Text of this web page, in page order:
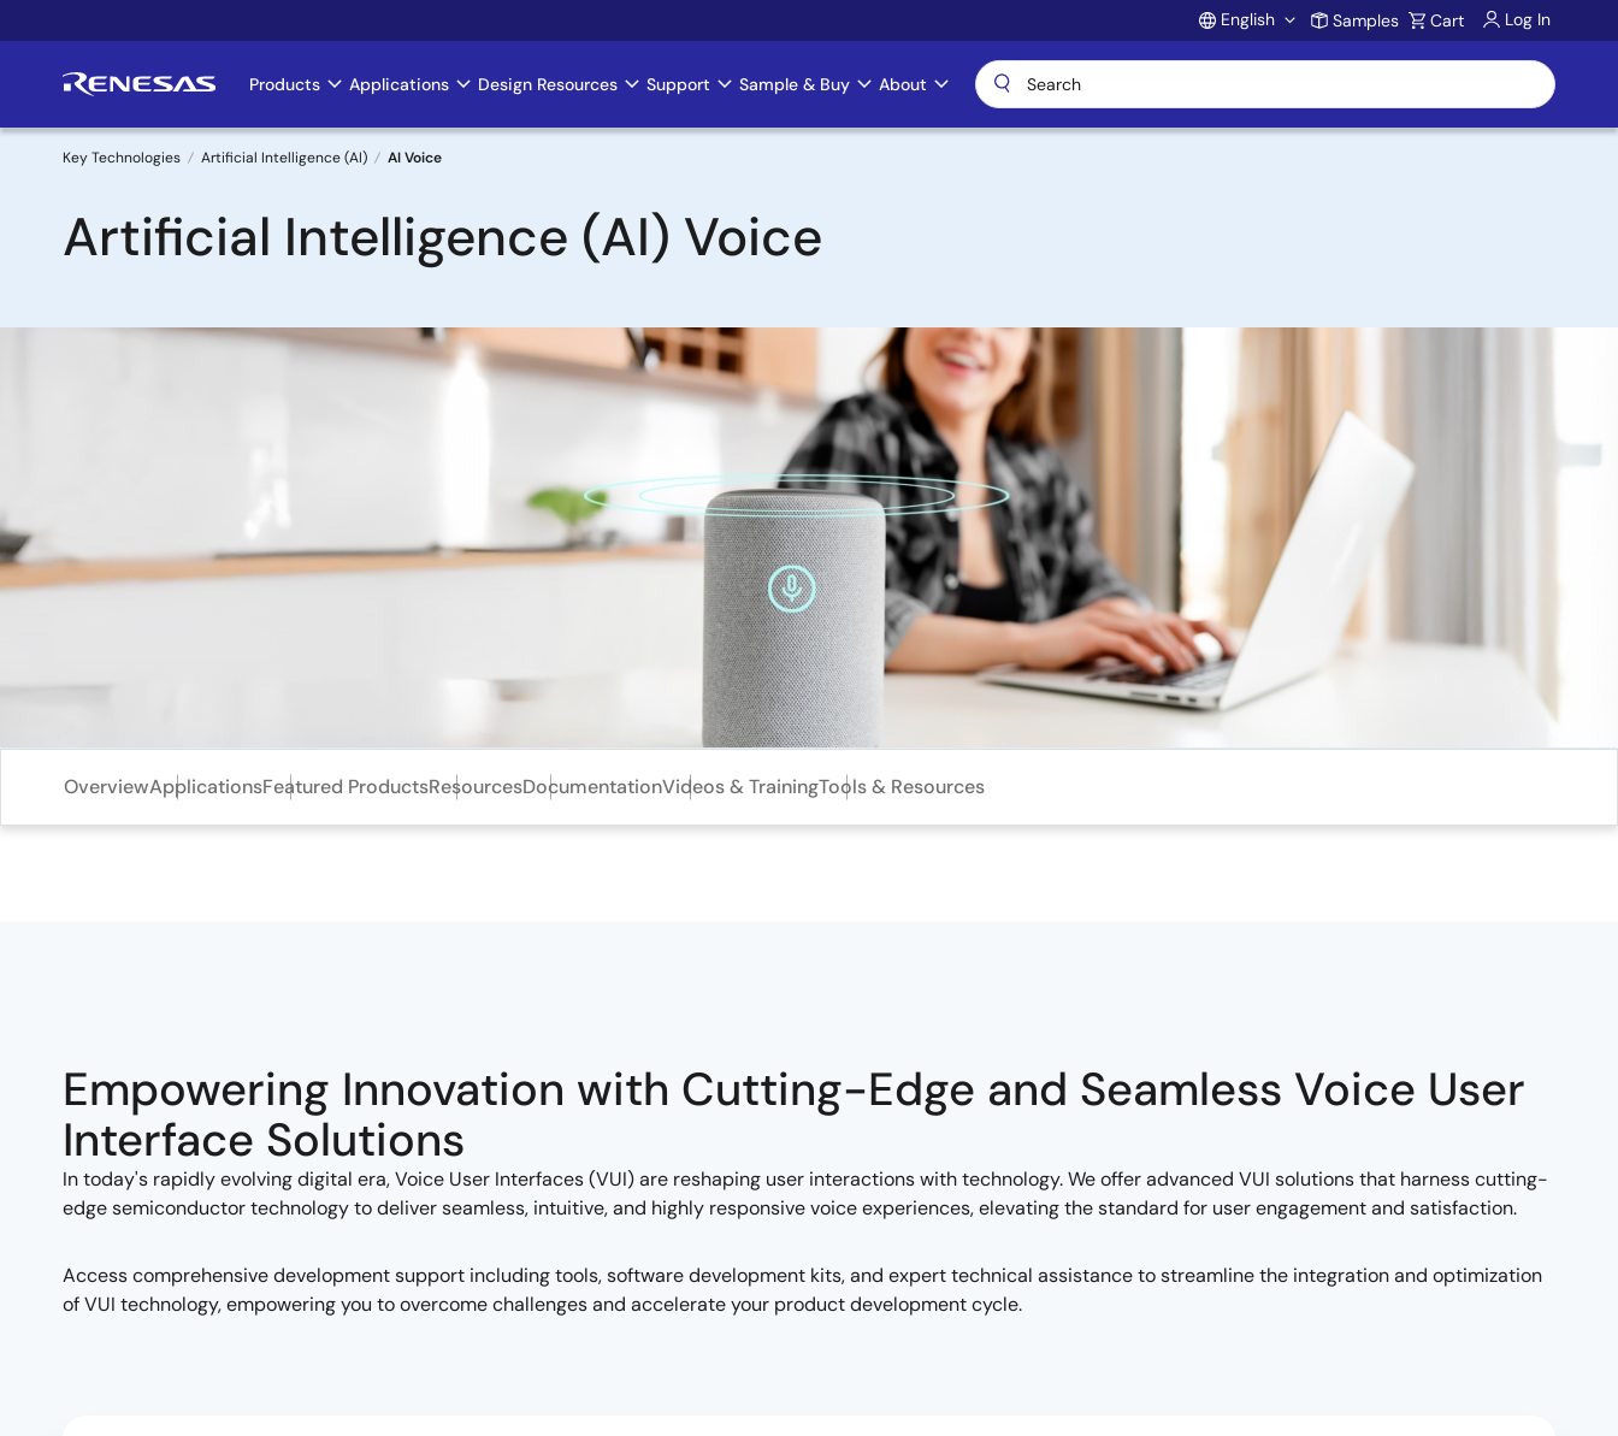
to
Account
English Samples Cart Log In
Main
navigation
Products Applications Design Resources Support Sample & Buy About
Breadcrumb
Key Technologies Artificial Intelligence (AI) AI Voice
Artificial Intelligence (AI) Voice
Image
OverviewApplicationsFeatured ProductsResourcesDocumentationVideos & TrainingTools & Resources
Empowering Innovation with Cutting-Edge and Seamless Voice User
Interface Solutions
In today's rapidly evolving digital era, Voice User Interfaces (VUI) are reshaping user interactions with technology. We offer advanced VUI solutions that harness cutting-
edge semiconductor technology to deliver seamless, intuitive, and highly responsive voice experiences, elevating the standard for user engagement and satisfaction.
Access comprehensive development support including tools, software development kits, and expert technical assistance to streamline the integration and optimization
of VUI technology, empowering you to overcome challenges and accelerate your product development cycle.